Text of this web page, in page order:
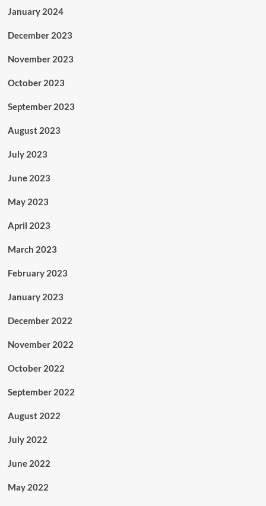
January 2024
December 2023
November 2023
October 2023
September 2023
August 2023
July 2023
June 2023
May 2023
April 2023
March 2023
February 2023
January 2023
December 2022
November 2022
October 2022
September 2022
August 2022
July 2022
June 2022
May 2022